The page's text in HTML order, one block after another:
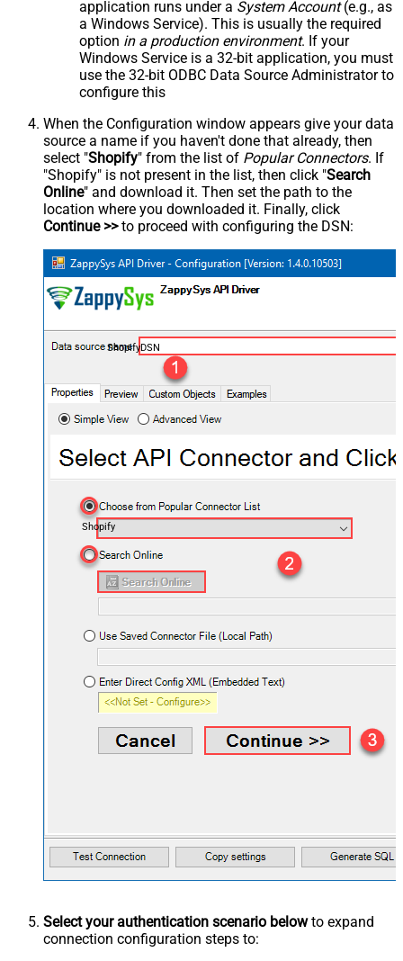
application runs under a System Account(e.g., as
a Windows Service). This is usually the required
option in a production environment. If your
Windows Service is a 32-bit application, you must
use the 32-bit ODBC Data Source Administrator to
configure this
When the Configuration window appears give your data
source a name if you haven't done that already, then
select "Shopify" from the list of Popular Connectors. If
"Shopify" is not present in the list, then click "Search
Online" and download it. Then set the path to the
location where you downloaded it. Finally, click
Continue >>to proceed with configuring the DSN:
ShopifyDSN
Shopify
Select your authentication scenario belowto expand
connection configuration steps to: